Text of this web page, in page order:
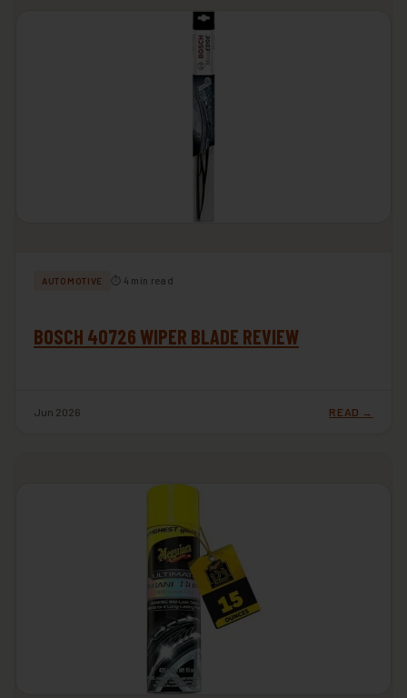
AUTOMOTIVE ⏱ 4 min read
BOSCH 40726 WIPER BLADE REVIEW
Jun 2026 READ →